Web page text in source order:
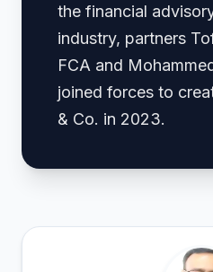
the financial
industry, partners
FCA and
joined forces to
& Co. in 2023.